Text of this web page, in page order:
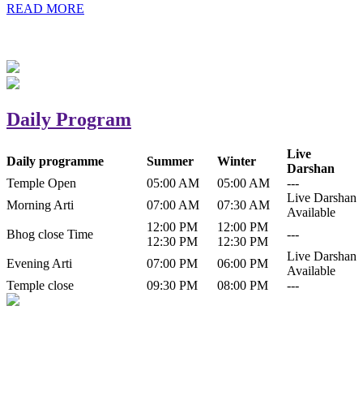
READ MORE
Daily Program
Daily programme Summer Winter
Live
Darshan
Temple Open
05:00 AM 05:00 AM
---
Morning Arti
07:00 AM 07:30 AM
Live Darshan
Available
Bhog close Time
12:00 PM
12:30 PM
12:00 PM
12:30 PM
---
Evening Arti 07:00 PM 06:00 PM
Live Darshan
Available
Temple close
09:30 PM 08:00 PM ---